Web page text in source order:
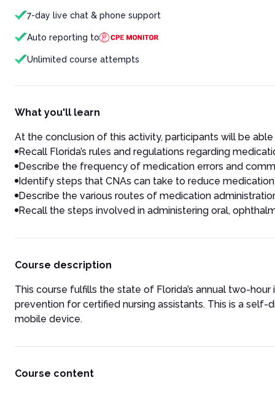
7-day live chat & phone support
Auto reporting to
Unlimited course attempts
What you'll learn
At the conclusion of this activity, participants will be able
Recall Florida’s rules and regulations regarding
Describe the frequency of medication errors and
Identify steps that CNAs can take to reduce
Describe the various routes of medication
Recall the steps involved in administering oral,
Course description
This course fulfills the state of Florida’s annual two-
prevention for certified nursing assistants. This is a
mobile device.
Course content